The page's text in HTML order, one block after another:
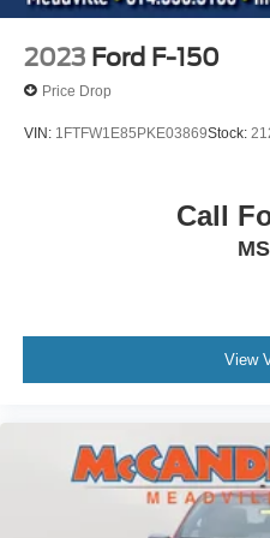
Driver Information Center
Redundant Digital
Outside Temp Gauge
Adjustable Rear Head
2 Seatback Storage
Air Filtration
Dual Stage Driver And
Airbags
BLIS (Blind Spot
PCA with AEB and
2023 Ford F-150
Price Drop
VIN: 1FTFW1E85PKE03869Stock:
Call
View